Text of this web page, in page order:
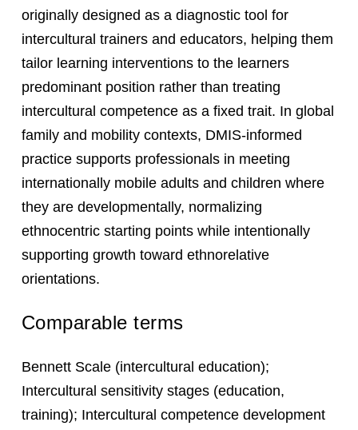
originally designed as a diagnostic tool for
intercultural trainers and educators, helping them
tailor learning interventions to the learners
predominant position rather than treating
intercultural competence as a fixed trait. In global
family and mobility contexts, DMIS-informed
practice supports professionals in meeting
internationally mobile adults and children where
they are developmentally, normalizing
ethnocentric starting points while intentionally
supporting growth toward ethnorelative
orientations.
Comparable terms
Bennett Scale (intercultural education);
Intercultural sensitivity stages (education,
training); Intercultural competence development